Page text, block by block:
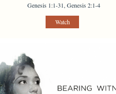
Genesis 1:1-31, Genesis 2:1-4
Watch